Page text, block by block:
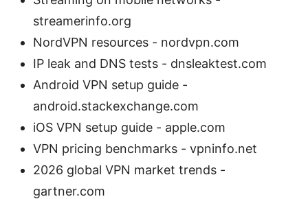
streamerinfo.org
NordVPN resources - nordvpn.com
IP leak and DNS tests - dnsleaktest.com
Android VPN setup guide -
android.stackexchange.com
iOS VPN setup guide - apple.com
VPN pricing benchmarks - vpninfo.net
2026 global VPN market trends -
gartner.com